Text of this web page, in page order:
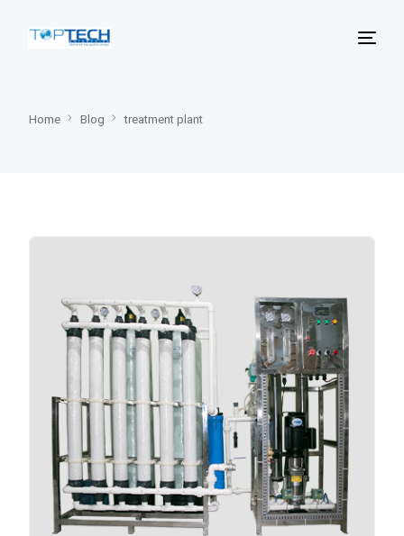
Home Blog treatment plant